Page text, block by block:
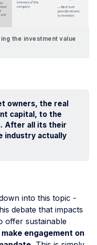
the investment value
owners, the real
capital, to the
After all its their
industry actually
into this topic -
debate that impacts
offer sustainable
engagement on